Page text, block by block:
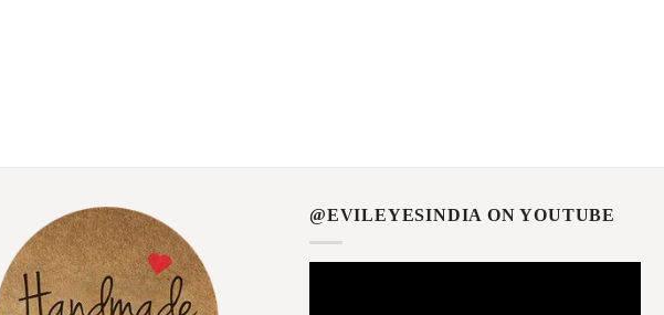
@EVILEYESINDIA ON YOUTUBE